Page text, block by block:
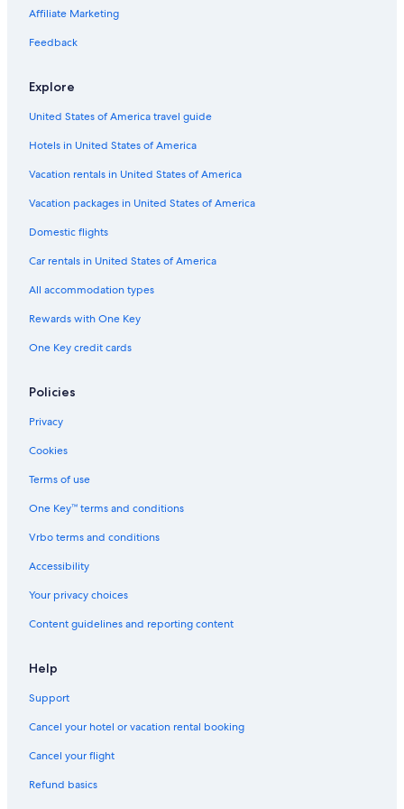
s
iii
e
t
l
e
t
h
o
u
e
e
s
e
s
y
l
w
r
r
G
l
n
o
t
e
l
L
m
t
e
t
s
p
r
t
m
e
t
y
o
l
Affiliate Marketing
Feedback
Explore
United States of America travel guide
Hotels in United States of America
Vacation rentals in United States of America
Vacation packages in United States of America
Domestic flights
Car rentals in United States of America
All accommodation types
Rewards with One Key
One Key credit cards
Policies
Privacy
Cookies
Terms of use
One Key™ terms and conditions
Vrbo terms and conditions
Accessibility
Your privacy choices
Content guidelines and reporting content
Help
Support
Cancel your hotel or vacation rental booking
Cancel your flight
Refund basics